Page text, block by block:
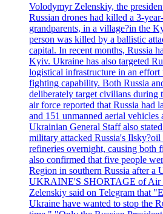
Volodymyr Zelenskiy, the
Russian drones had killed a 3-
grandparents, in a village?in the
person was killed by a ballistic
capital. In recent months, Russia
Kyiv. Ukraine has also targeted
logistical infrastructure in an
fighting capability. Both Russia
deliberately target civilians during
air force reported that Russia had
and 151 unmanned aerial
Ukrainian General Staff also
military attacked Russia's
refineries overnight, causing both
also confirmed that five people
Region in southern Russia after a
UKRAINE'S SHORTAGE of Air
Zelenskiy said on Telegram that
Ukraine have wanted to stop the